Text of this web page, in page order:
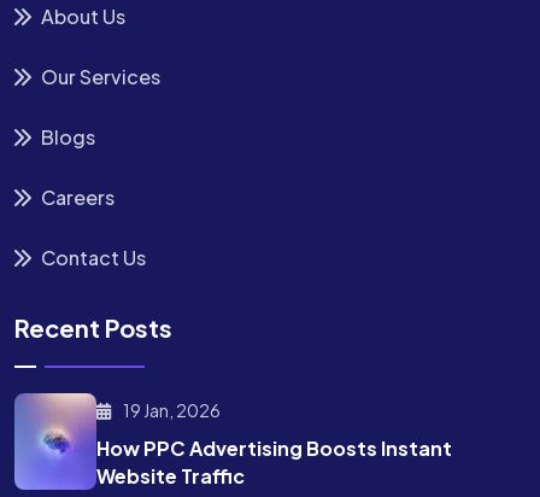
About Us
Our Services
Blogs
Careers
Contact Us
Recent Posts
19 Jan, 2026
How PPC Advertising Boosts Instant
Website Traffic